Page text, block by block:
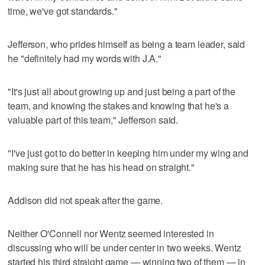
time, we've got standards."
Jefferson, who prides himself as being a team leader, said
he "definitely had my words with J.A."
"It's just all about growing up and just being a part of the
team, and knowing the stakes and knowing that he's a
valuable part of this team," Jefferson said.
"I've just got to do better in keeping him under my wing and
making sure that he has his head on straight."
Addison did not speak after the game.
Neither O'Connell nor Wentz seemed interested in
discussing who will be under center in two weeks. Wentz
started his third straight game — winning two of them — in